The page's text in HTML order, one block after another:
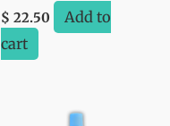
$ 22.50
Add to
cart